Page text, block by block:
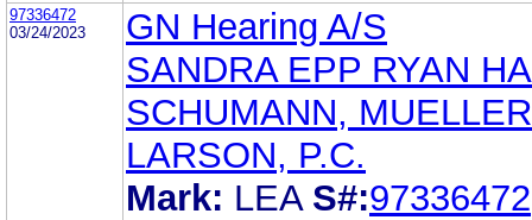
97336472
03/24/2023
GN Hearing A/S
SANDRA EPP RYAN
SCHUMANN,
LARSON, P.C.
Mark: LEA S#:97336472